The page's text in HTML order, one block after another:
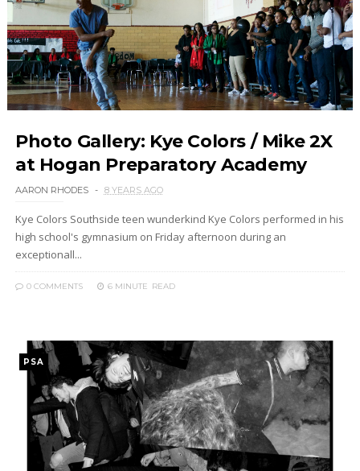
Photo Gallery: Kye Colors / Mike 2X
at Hogan Preparatory Academy
AARON RHODES 8 YEARS AGO
Kye Colors Southside teen wunderkind Kye Colors performed in his
high school's gymnasium on Friday afternoon during an
exceptionall...
0 COMMENTS 6 MINUTE READ
PSA